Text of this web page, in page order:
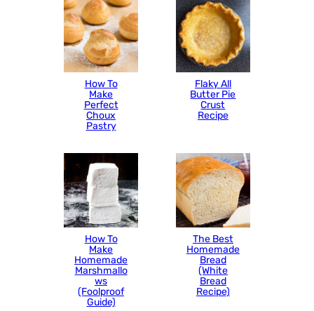
How To
Make
Perfect
Choux
Pastry
Flaky All
Butter Pie
Crust
Recipe
How To
Make
Homemade
Marshmallo
ws
(Foolproof
Guide)
The Best
Homemade
Bread
(White
Bread
Recipe)